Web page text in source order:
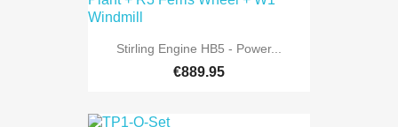
Stirling Engine HB5 - Power...
€889.95